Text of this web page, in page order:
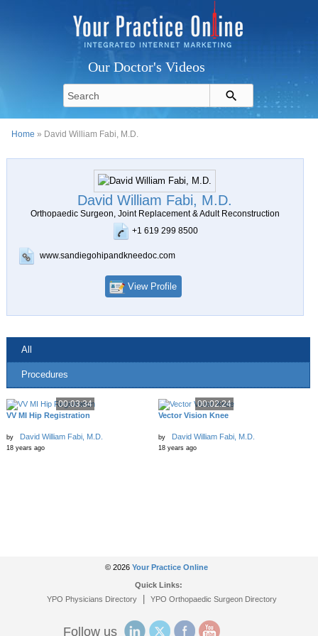
Our Doctor's Videos
Home » David William Fabi, M.D.
David William Fabi, M.D.
Orthopaedic Surgeon, Joint Replacement & Adult Reconstruction
+1 619 299 8500
www.sandiegohipandkneedoc.com
View Profile
All
Procedures
00:03:34
VV MI Hip Registration
by David William Fabi, M.D.
18 years ago
00:02:24
Vector Vision Knee
by David William Fabi, M.D.
18 years ago
© 2026 Your Practice Online
Quick Links:
YPO Physicians Directory| YPO Orthopaedic Surgeon Directory
Follow us